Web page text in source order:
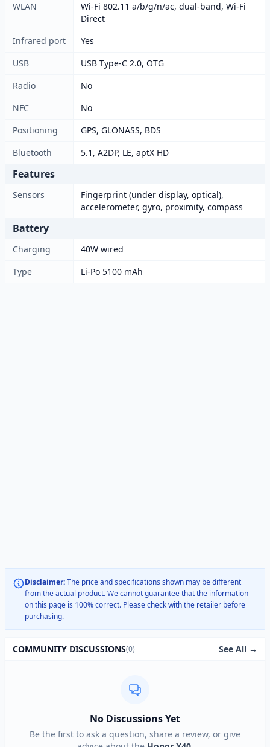
WLAN
Wi-Fi 802.11 a/b/g/n/ac, dual-band, Wi-Fi
Direct
Infrared port
Yes
USB
USB Type-C 2.0, OTG
Radio
No
NFC
No
Positioning
GPS, GLONASS, BDS
Bluetooth
5.1, A2DP, LE, aptX HD
Features
Sensors
Fingerprint (under display, optical),
accelerometer, gyro, proximity, compass
Battery
Charging
40W wired
Type
Li-Po 5100 mAh
Disclaimer:The price and specifications shown may be different
from the actual product. We cannot guarantee that the information
on this page is 100% correct. Please check with the retailer before
purchasing.
COMMUNITY DISCUSSIONS(0) See All →
No Discussions Yet
Be the first to ask a question, share a review, or give